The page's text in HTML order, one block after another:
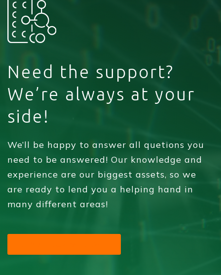
Need the support?
We’re always at your
side!
We’ll be happy to answer all quetions you
need to be answered! Our knowledge and
experience are our biggest assets, so we
are ready to lend you a helping hand in
many different areas!